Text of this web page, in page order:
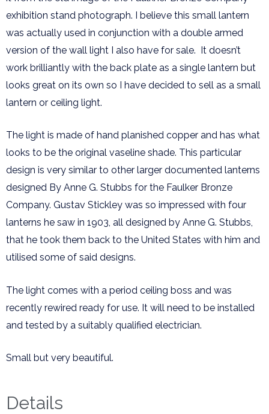
exhibition stand photograph. I believe this small lantern
was actually used in conjunction with a double armed
version of the wall light I also have for sale. It doesn’t
work brilliantly with the back plate as a single lantern but
looks great on its own so I have decided to sell as a small
lantern or ceiling light.
The light is made of hand planished copper and has what
looks to be the original vaseline shade. This particular
design is very similar to other larger documented lanterns
designed By Anne G. Stubbs for the Faulker Bronze
Company. Gustav Stickley was so impressed with four
lanterns he saw in 1903, all designed by Anne G. Stubbs,
that he took them back to the United States with him and
utilised some of said designs.
The light comes with a period ceiling boss and was
recently rewired ready for use. It will need to be installed
and tested by a suitably qualified electrician.
Small but very beautiful.
Details